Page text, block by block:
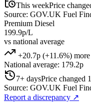
This weekPrice
Source: GOV.UK Fuel
Premium Diesel
199.9p/L
vs national average
+20.7p (+11.6%)
National average: 179.2p
7+ daysPrice changed
Source: GOV.UK Fuel
Report a discrepancy ↗